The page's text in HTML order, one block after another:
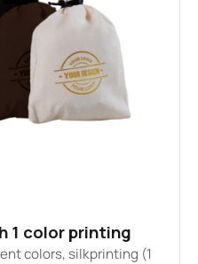
1 color printing
colors, silkprinting (1